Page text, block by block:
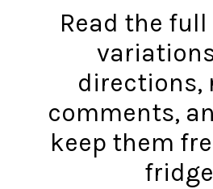
Read the
directions,
comments,
keep them